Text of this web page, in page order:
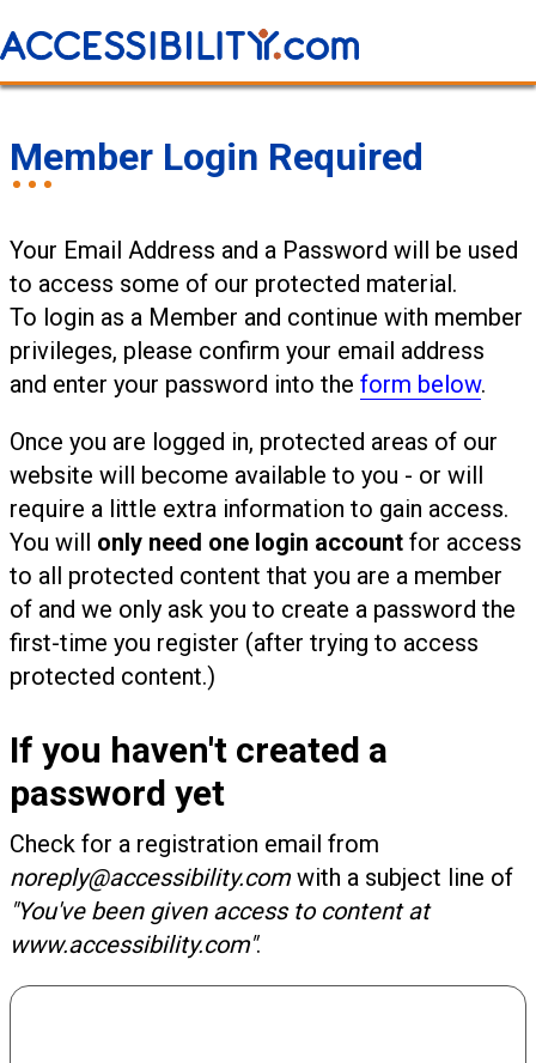
Member Login Required
Your Email Address and a Password will be used
to access some of our protected material.
To login as a Member and continue with member
privileges, please confirm your email address
and enter your password into the form below.
Once you are logged in, protected areas of our
website will become available to you - or will
require a little extra information to gain access.
You will only need one login account for access
to all protected content that you are a member
of and we only ask you to create a password the
first-time you register (after trying to access
protected content.)
If you haven't created a
password yet
Check for a registration email from
noreply@accessibility.com with a subject line of
"You've been given access to content at
www.accessibility.com".